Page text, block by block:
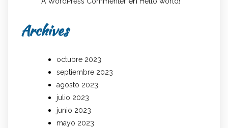
Archives
octubre 2023
septiembre 2023
agosto 2023
julio 2023
junio 2023
mayo 2023